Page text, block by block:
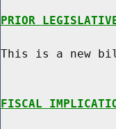
PRIOR
This is a new
FISCAL